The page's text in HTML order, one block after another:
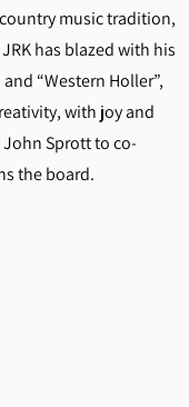
music tradition,
has blazed with his
“Western Holler”,
with joy and
Sprott to co-
the board.